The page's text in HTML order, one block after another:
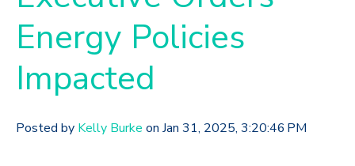
Energy Policies
Impacted
Posted by Kelly Burke on Jan 31, 2025, 3:20:46 PM